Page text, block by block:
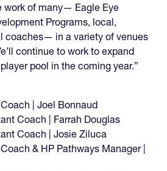
work of many— Eagle Eye
Programs, local,
coaches— in a variety of venues
continue to work to expand
pool in the coming year.”
| Joel Bonnaud
Coach | Farrah Douglas
Coach | Josie Ziluca
& HP Pathways Manager |